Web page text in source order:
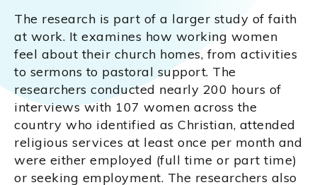
The research is part of a larger study of faith
at work. It examines how working women
feel about their church homes, from activities
to sermons to pastoral support. The
researchers conducted nearly 200 hours of
interviews with 107 women across the
country who identified as Christian, attended
religious services at least once per month and
were either employed (full time or part time)
or seeking employment. The researchers also